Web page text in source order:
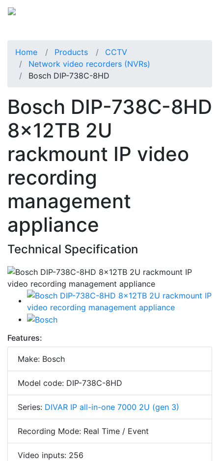
Home Products
CCTV
Network video recorders (NVRs)
Bosch DIP-738C-8HD
Bosch DIP-738C-8HD
8x12TB 2U
rackmount IP video
recording
management
appliance
Technical Specification
Features:
Make: Bosch
Model code: DIP-738C-8HD
Series: DIVAR IP all-in-one 7000 2U (gen 3)
Recording Mode: Real Time / Event
Video inputs: 256